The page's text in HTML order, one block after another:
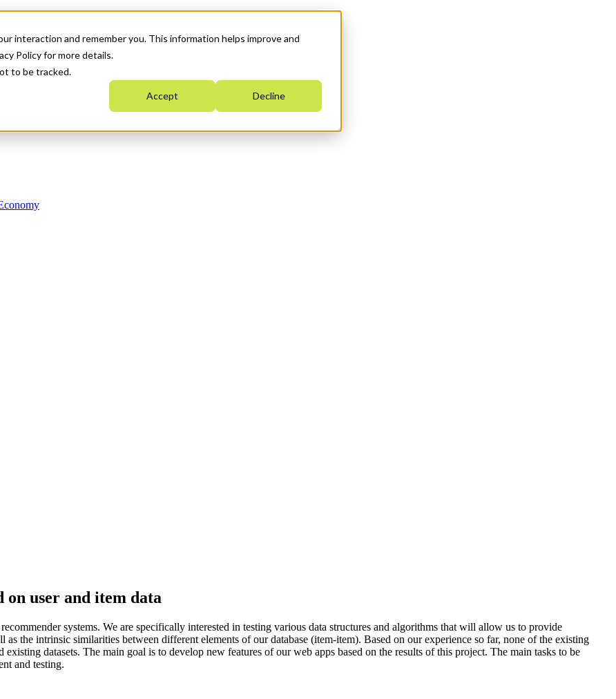
interaction and remember you. This information helps improve and
Policy for more details.
to be tracked.
Accept Decline
on user and item data
systems. We are specifically interested in testing various data structures and algorithms that will allow us to provide
as the intrinsic similarities between different elements of our database (item-item). Based on our experience so far, none of the existing
datasets. The main goal is to develop new features of our web apps based on the results of this project. The main tasks to be
and testing.